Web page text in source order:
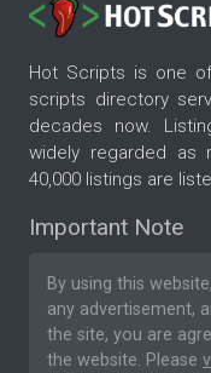
Hot Scripts is one
scripts directory
decades now.
widely regarded as
40,000 listings are
Important Note
By using this
any advertisement,
the site, you are
the website. Please